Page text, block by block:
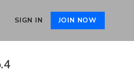
SIGN IN JOIN NOW